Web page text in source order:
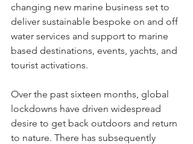
changing new marine business set to
deliver sustainable bespoke on and off
water services and support to marine
based destinations, events, yachts, and
tourist activations.
Over the past sixteen months, global
lockdowns have driven widespread
desire to get back outdoors and return
to nature. There has subsequently